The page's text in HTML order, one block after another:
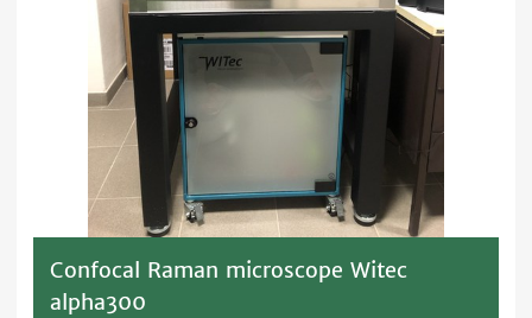
Confocal Raman microscope Witec
alpha300